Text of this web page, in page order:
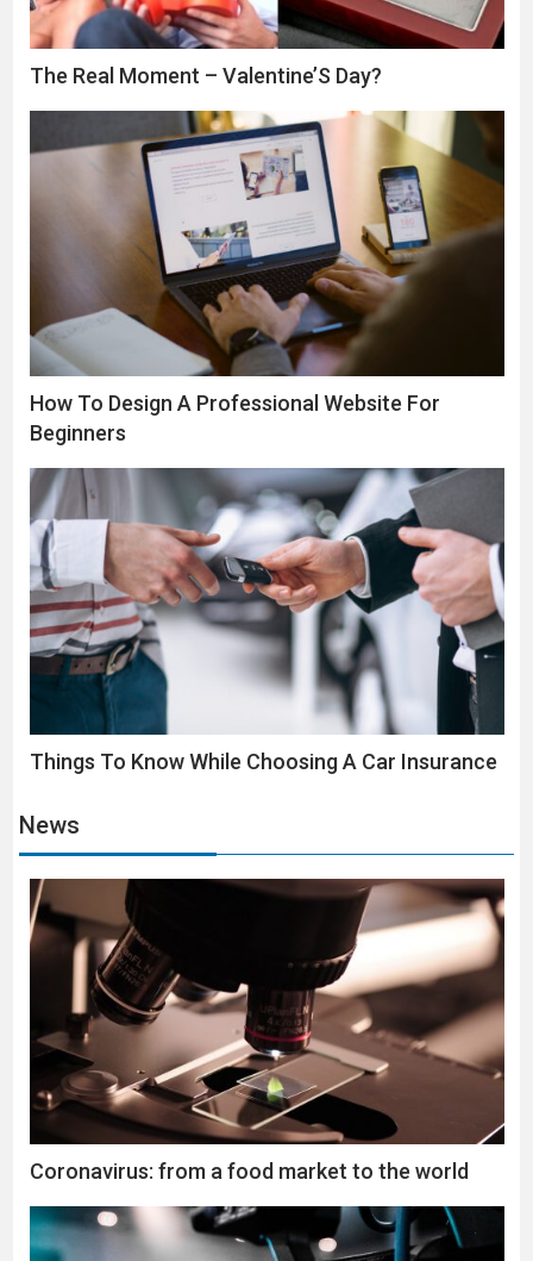
The Real Moment – Valentine’S Day?
How To Design A Professional Website For
Beginners
Things To Know While Choosing A Car Insurance
News
Coronavirus: from a food market to the world